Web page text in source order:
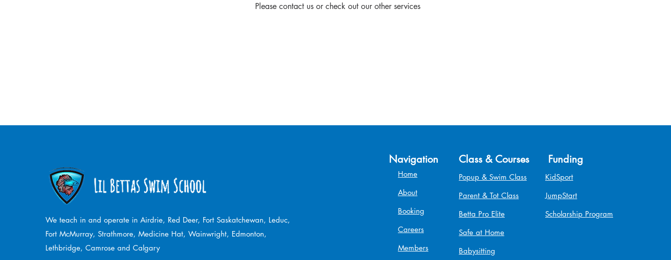
Please contact us or check out our other services
We teach in and operate in Airdrie, Red Deer, Fort Saskatchewan, Leduc,
Fort McMurray, Strathmore, Medicine Hat, Wainwright, Edmonton,
Lethbridge, Camrose and Calgary
Navigation
Home
About
Booking
Careers
Members
Class & Courses
Popup & Swim Class
Parent & Tot Class
Betta Pro Elite
Safe at Home
Babysitting
Funding
KidSport
JumpStart
Scholarship Program